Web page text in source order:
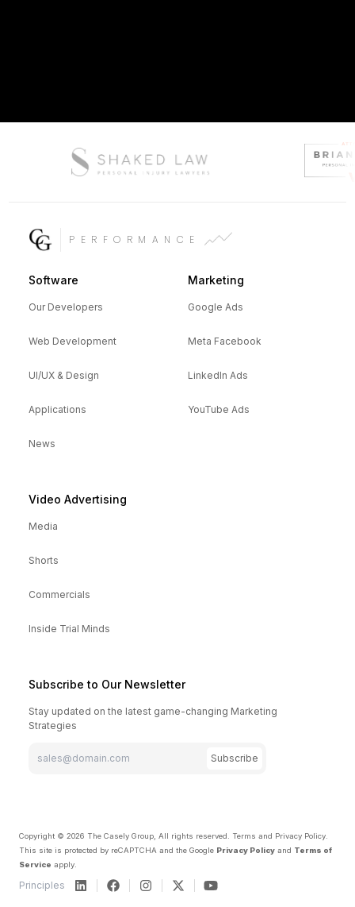
PERFORMANCE
Software
Our Developers
Web Development
UI/UX & Design
Applications
News
Marketing
Google Ads
Meta Facebook
LinkedIn Ads
YouTube Ads
Video Advertising
Media
Shorts
Commercials
Inside Trial Minds
Subscribe to Our Newsletter
Stay updated on the latest game-changing Marketing
Strategies
Subscribe
Copyright © 2026 The Casely Group, All rights reserved. Terms and Privacy Policy.
This site is protected by reCAPTCHA and the Google Privacy Policy and Terms of
Service apply.
Principles